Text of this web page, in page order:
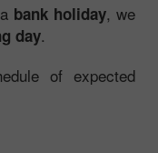
bank holiday, we
day.
of expected